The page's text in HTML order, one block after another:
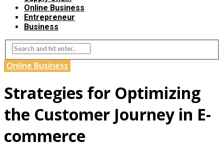
Online Business
Entrepreneur
Business
Online Business
Strategies for Optimizing
the Customer Journey in E-
commerce